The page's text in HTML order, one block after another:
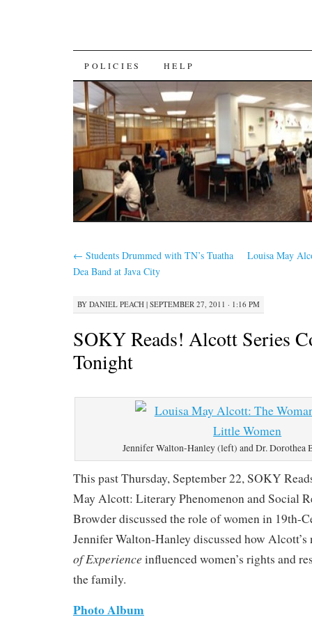
SKIP
TO
CONTENT
POLICIES HELP
← Students Drummed with TN’s Tuatha
Dea Band at Java City
Louisa May
BY DANIEL PEACH | SEPTEMBER 27, 2011 · 1:16 PM
SOKY Reads! Alcott Series
Tonight
Jennifer Walton-Hanley (left) and Dr. Dorothea
This past Thursday, September 22, SOKY
May Alcott: Literary Phenomenon and Social
Browder discussed the role of women in 19th-
Jennifer Walton-Hanley discussed how
of Experience influenced women’s rights and
the family.
Photo Album